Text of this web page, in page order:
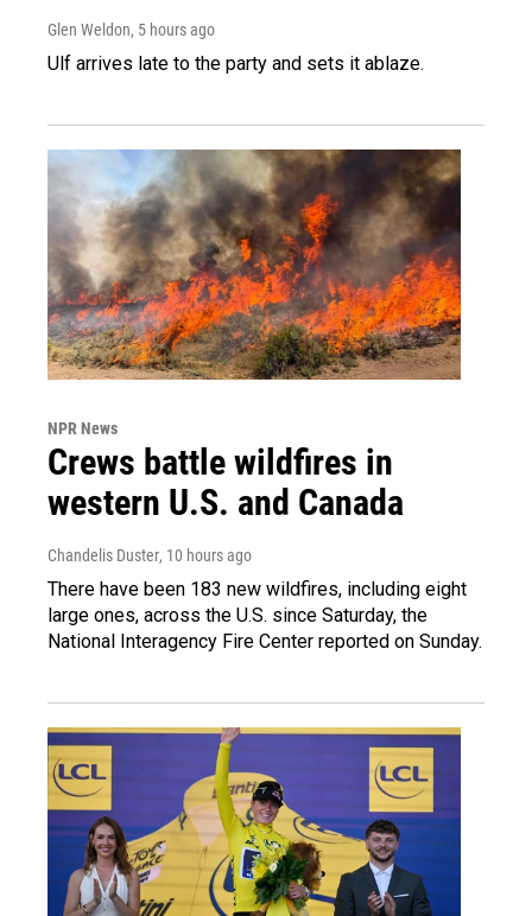
Glen Weldon, 5 hours ago
Ulf arrives late to the party and sets it ablaze.
NPR News
Crews battle wildfires in
western U.S. and Canada
Chandelis Duster, 10 hours ago
There have been 183 new wildfires, including eight
large ones, across the U.S. since Saturday, the
National Interagency Fire Center reported on Sunday.